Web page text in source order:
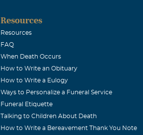
Resources
Resources
FAQ
When Death Occurs
How to Write an Obituary
How to Write a Eulogy
Ways to Personalize a Funeral Service
Funeral Etiquette
Talking to Children About Death
How to Write a Bereavement Thank You Note